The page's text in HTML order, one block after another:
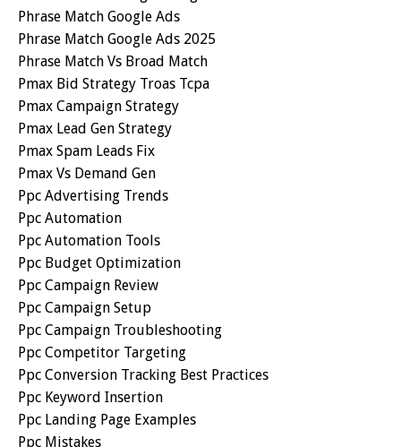
Phrase Match Google Ads
Phrase Match Google Ads 2025
Phrase Match Vs Broad Match
Pmax Bid Strategy Troas Tcpa
Pmax Campaign Strategy
Pmax Lead Gen Strategy
Pmax Spam Leads Fix
Pmax Vs Demand Gen
Ppc Advertising Trends
Ppc Automation
Ppc Automation Tools
Ppc Budget Optimization
Ppc Campaign Review
Ppc Campaign Setup
Ppc Campaign Troubleshooting
Ppc Competitor Targeting
Ppc Conversion Tracking Best Practices
Ppc Keyword Insertion
Ppc Landing Page Examples
Ppc Mistakes